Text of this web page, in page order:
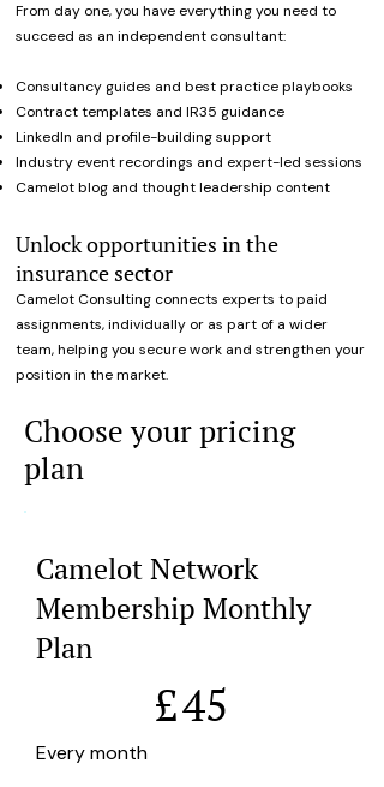
From day one, you have everything you need to
succeed as an independent consultant:
Consultancy guides and best practice playbooks
Contract templates and IR35 guidance
LinkedIn and profile-building support
Industry event recordings and expert-led sessions
Camelot blog and thought leadership content
Unlock opportunities in the
insurance sector
Camelot Consulting connects experts to paid
assignments, individually or as part of a wider
team, helping you secure work and strengthen your
position in the market.
Choose your pricing
plan
Camelot Network
Membership Monthly
Plan
£45
Every month